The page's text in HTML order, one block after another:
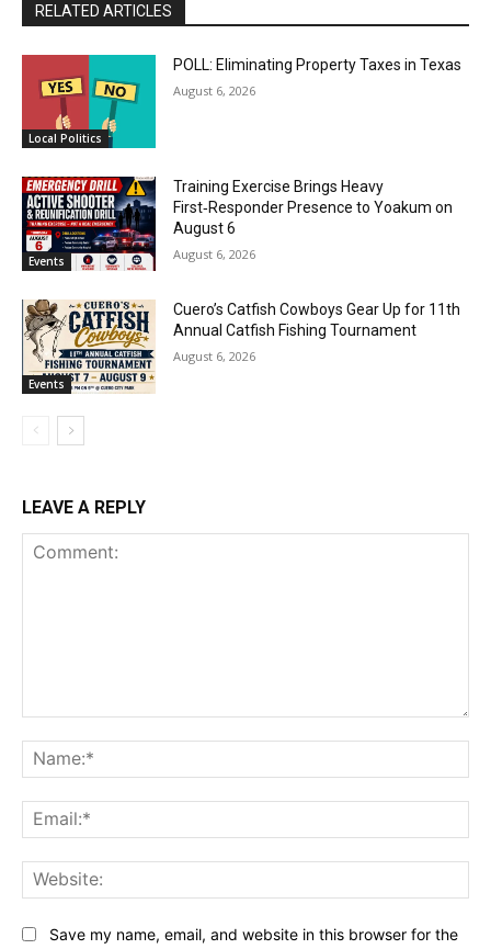
RELATED ARTICLES
Local Politics
POLL: Eliminating Property Taxes in Texas
August 6, 2026
Events
Training Exercise Brings Heavy
First‑Responder Presence to Yoakum on
August 6
August 6, 2026
Events
Cuero’s Catfish Cowboys Gear Up for 11th
Annual Catfish Fishing Tournament
August 6, 2026
LEAVE A REPLY
Save my name, email, and website in this browser for the